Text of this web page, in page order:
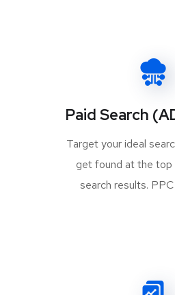
Paid Search
Target your ideal
get found at the top
search results.